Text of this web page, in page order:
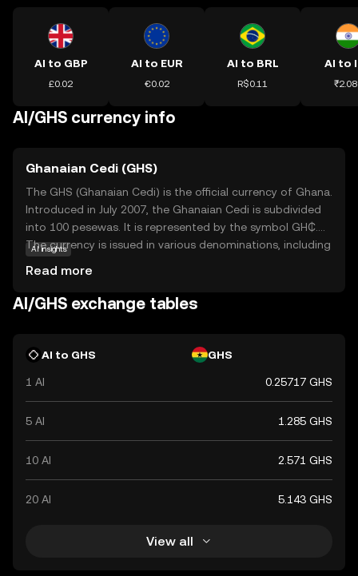
AI to GBP
£0.02
AI to EUR
€0.02
AI to BRL
R$0.11
AI to
AI/GHS currency info
Ghanaian Cedi (GHS)
The GHS (Ghanaian Cedi) is the official currency of Ghana.
Introduced in July 2007, the Ghanaian Cedi is subdivided
into 100 pesewas. It is represented by the symbol GH₵.
The currency is issued in various denominations, including
The introduction of the GHS aimed to stabilize the
economy and simplify transactions by replacing the
Bank of Ghana is responsible for issuing and regulating
financial system.
AI insights
Read more
AI/GHS exchange tables
AI to GHS GHS
1 AI 0.25717 GHS
5 AI 1.285 GHS
10 AI 2.571 GHS
20 AI 5.143 GHS
View all